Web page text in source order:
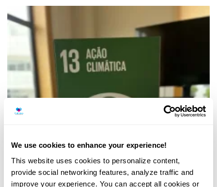
We use cookies to enhance your experience!
This website uses cookies to personalize content,
provide social networking features, analyze traffic and
improve your experience. You can accept all cookies or